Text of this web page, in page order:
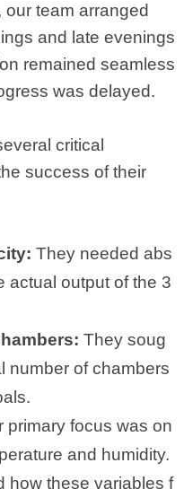
team arranged
and late evenings
remained seamless
was delayed.
critical
success of their
They needed abs
actual output of the 3
They soug
number of chambers
primary focus was on
and humidity.
how these variables f